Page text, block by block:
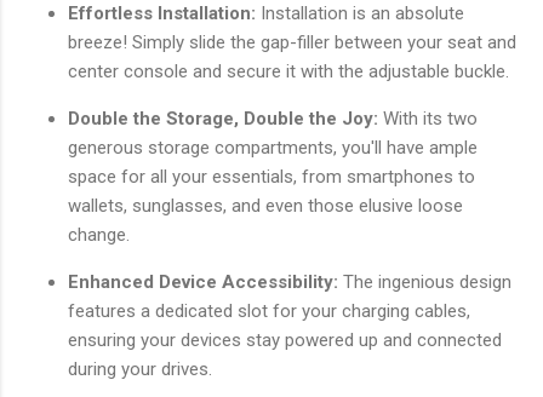
Effortless Installation: Installation is an absolute
breeze! Simply slide the gap-filler between your seat and
center console and secure it with the adjustable buckle.
Double the Storage, Double the Joy: With its two
generous storage compartments, you'll have ample
space for all your essentials, from smartphones to
wallets, sunglasses, and even those elusive loose
change.
Enhanced Device Accessibility: The ingenious design
features a dedicated slot for your charging cables,
ensuring your devices stay powered up and connected
during your drives.